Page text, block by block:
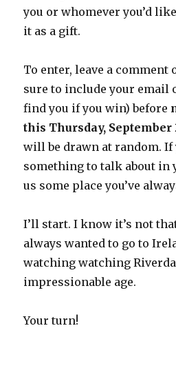
you or whomever you’d
it as a gift.
To enter, leave a comment
sure to include your email
find you if you win) before
this Thursday, September
will be drawn at random. If
something to talk about in
us some place you’ve
I’ll start. I know it’s not
always wanted to go to
watching watching
impressionable age.
Your turn!